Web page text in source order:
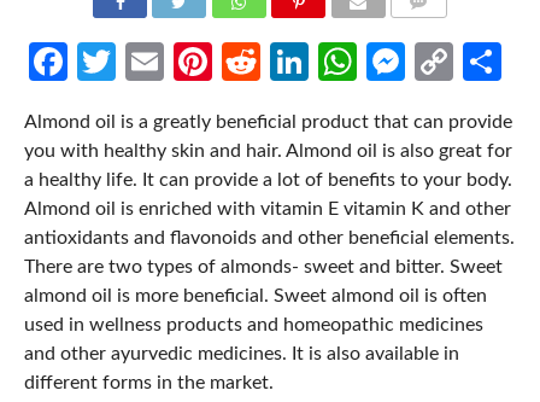
Facebook
Twitter
EmailPinterest
RedditLinkedIn
WhatsApp
Copy
Almond oil is a greatly beneficial product that can provide
you with healthy skin and hair. Almond oil is also great for
a healthy life. It can provide a lot of benefits to your body.
Almond oil is enriched with vitamin E vitamin K and other
antioxidants and flavonoids and other beneficial elements.
There are two types of almonds- sweet and bitter. Sweet
almond oil is more beneficial. Sweet almond oil is often
used in wellness products and homeopathic medicines
and other ayurvedic medicines. It is also available in
different forms in the market.